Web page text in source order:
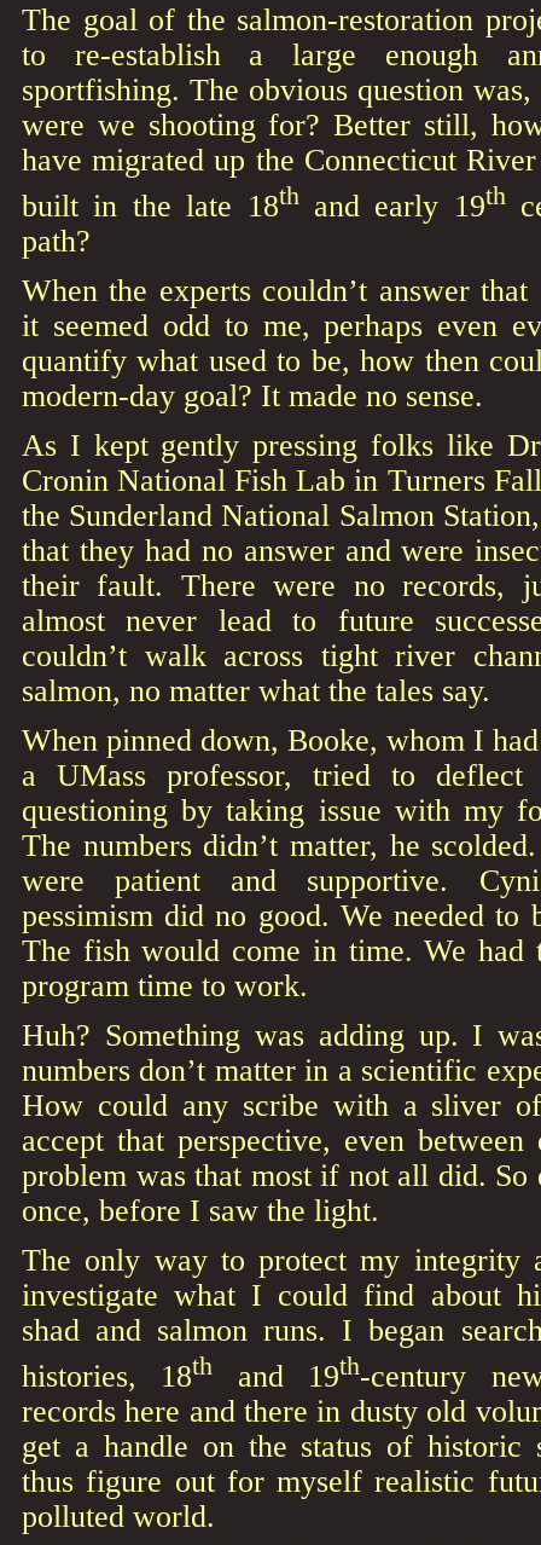
The goal of the salmon-restoration
to re-establish a large enough
sportfishing. The obvious question
were we shooting for? Better still,
have migrated up the Connecticut
built in the late 18thand early 19th
path?
When the experts couldn’t answer
it seemed odd to me, perhaps even
quantify what used to be, how then
modern-day goal? It made no sense.
As I kept gently pressing folks like
Cronin National Fish Lab in Turners
the Sunderland National Salmon
that they had no answer and were
their fault. There were no records,
almost never lead to future
couldn’t walk across tight river
salmon, no matter what the tales say.
When pinned down, Booke, whom I
a UMass professor, tried to
questioning by taking issue with my
The numbers didn’t matter, he
were patient and supportive.
pessimism did no good. We needed to
The fish would come in time. We had
program time to work.
Huh? Something was adding up. I
numbers don’t matter in a scientific
How could any scribe with a sliver
accept that perspective, even
problem was that most if not all did.
once, before I saw the light.
The only way to protect my integrity
investigate what I could find about
shad and salmon runs. I began
histories, 18th and 19th-century
records here and there in dusty old
get a handle on the status of historic
thus figure out for myself realistic
polluted world.